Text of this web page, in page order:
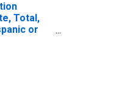
Total,
or